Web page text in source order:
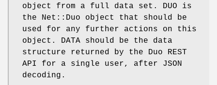
object from a full data set. DUO is
the Net::Duo object that should be
used for any further actions on this
object. DATA should be the data
structure returned by the Duo REST
API for a single user, after JSON
decoding.